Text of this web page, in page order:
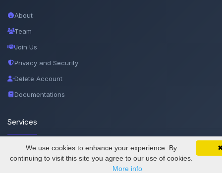
SciMatic on Your Phone
Track your articles, view certificates, and stay
updated — anywhere, anytime.
Google
About
Team
Join Us
Privacy and Security
Delete Account
Documentations
Services
Thesis Manager
We use cookies to enhance your experience. By
continuing to visit this site you agree to our use of cookies.
More info